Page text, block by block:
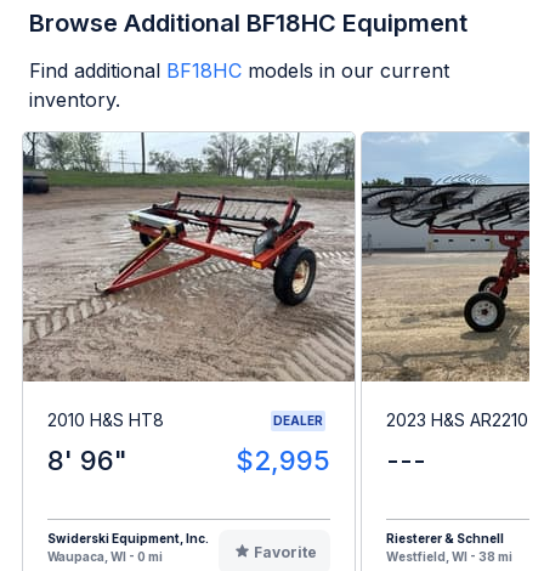
Browse Additional BF18HC Equipment
Find additional BF18HC models in our current
inventory.
2010 H&S HT8 DEALER
8' 96" $2,995
Swiderski Equipment, Inc.
Waupaca, WI - 0 mi
Favorite
2023 H&S AR2210
---
Riesterer & Schnell
Westfield, WI - 38 mi